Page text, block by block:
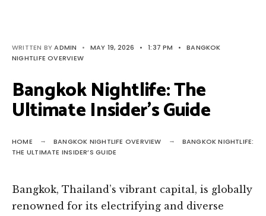
WRITTEN BYADMIN • MAY 19, 2026 • 1:37 PM •
BANGKOK
NIGHTLIFE OVERVIEW
Bangkok Nightlife: The
Ultimate Insider’s Guide
HOME BANGKOK NIGHTLIFE OVERVIEW
BANGKOK NIGHTLIFE:
THE ULTIMATE INSIDER’S GUIDE
Bangkok, Thailand’s vibrant capital, is globally
renowned for its electrifying and diverse